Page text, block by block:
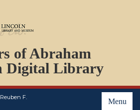
of Abraham
Digital Library
Menu
F.
PERSONS
EVENTS
PLACES
ABOUT